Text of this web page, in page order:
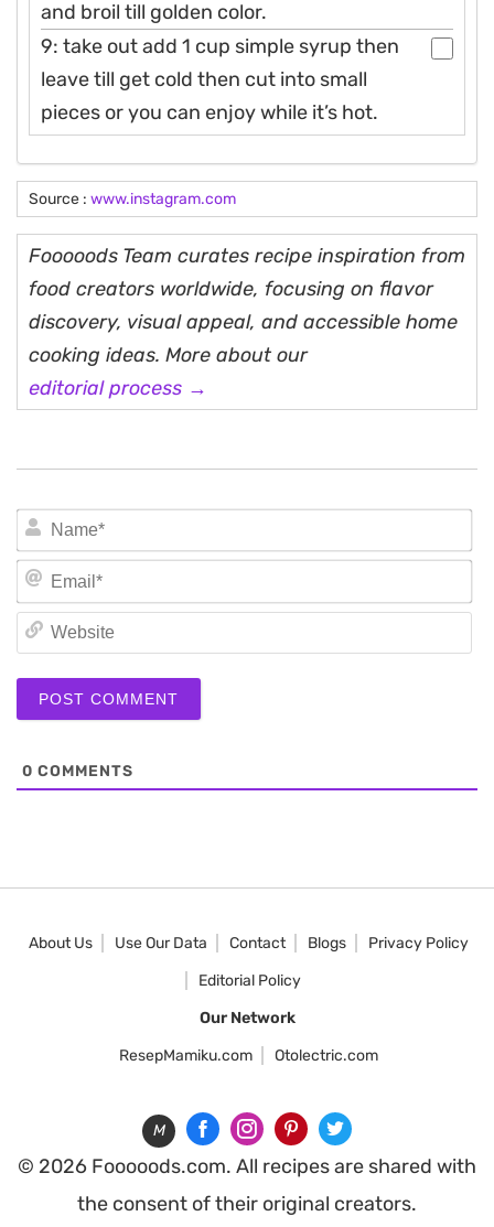
and broil till golden color.
9: take out add 1 cup simple syrup then
leave till get cold then cut into small
pieces or you can enjoy while it’s hot.
Source : www.instagram.com
Fooooods Team curates recipe inspiration from
food creators worldwide, focusing on flavor
discovery, visual appeal, and accessible home
cooking ideas. More about our
editorial process →
0 COMMENTS
About Us Use Our Data Contact Blogs
Privacy Policy
Editorial Policy
Our Network
ResepMamiku.com
Otolectric.com
M
© 2026 Fooooods.com. All recipes are shared with
the consent of their original creators.